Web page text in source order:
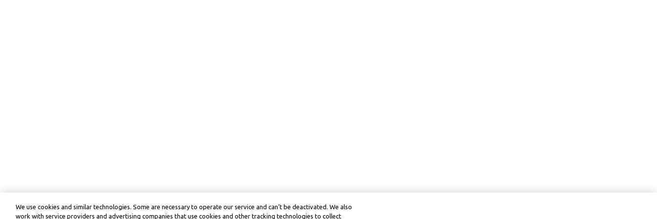
We use cookies and similar technologies. Some are necessary to operate our service and can’t be deactivated. We also
work with service providers and advertising companies that use cookies and other tracking technologies to collect